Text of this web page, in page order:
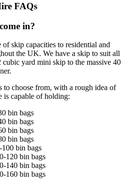
FAQs
in?
skip capacities to residential and
the UK. We have a skip to suit all
cubic yard mini skip to the massive 40
to choose from, with a rough idea of
is capable of holding:
bin bags
bin bags
bin bags
bin bags
bin bags
120 bin bags
140 bin bags
160 bin bags